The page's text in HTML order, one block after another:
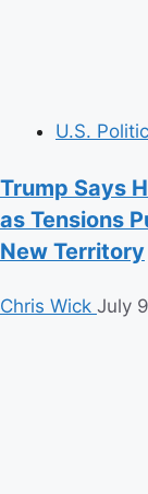
U.S.
Trump Says
as Tensions
New Territory
Chris Wick July